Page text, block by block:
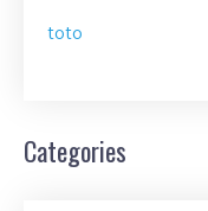
toto
Categories